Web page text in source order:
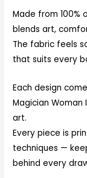
Made from 100%
blends art,
The fabric feels
that suits every
Each design
Magician
art.
Every piece is
techniques —
behind every